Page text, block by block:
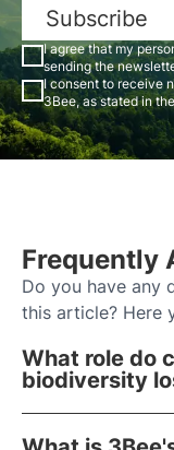
Subscribe
I agree that my
sending the
I consent to receive
3Bee, as stated in
Frequently
Do you have any
this article? Here
What role do
biodiversity